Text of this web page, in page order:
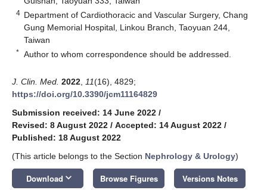
4 Department of Cardiothoracic and Vascular Surgery, Chang
Gung Memorial Hospital, Linkou Branch, Taoyuan 244,
Taiwan
* Author to whom correspondence should be addressed.
J. Clin. Med. 2022 11(16), 4829;
https://doi.org/10.3390/jcm11164829
Submission received: 14 June 2022 /
Revised: 8 August 2022 / Accepted: 14 August 2022 /
Published: 18 August 2022
(This article belongs to the Section Nephrology & Urology)
Download keyboard_arrow_down Browse Figures Versions Notes